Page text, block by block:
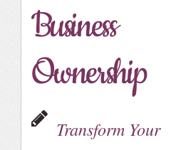
Business
Ownership
Transform Your